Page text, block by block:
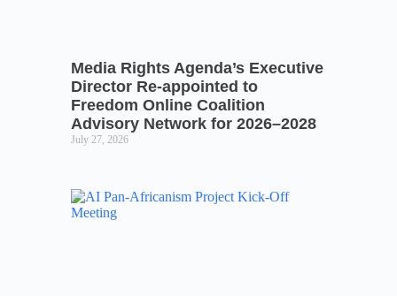
Media Rights Agenda’s Executive
Director Re-appointed to
Freedom Online Coalition
Advisory Network for 2026–2028
July 27, 2026